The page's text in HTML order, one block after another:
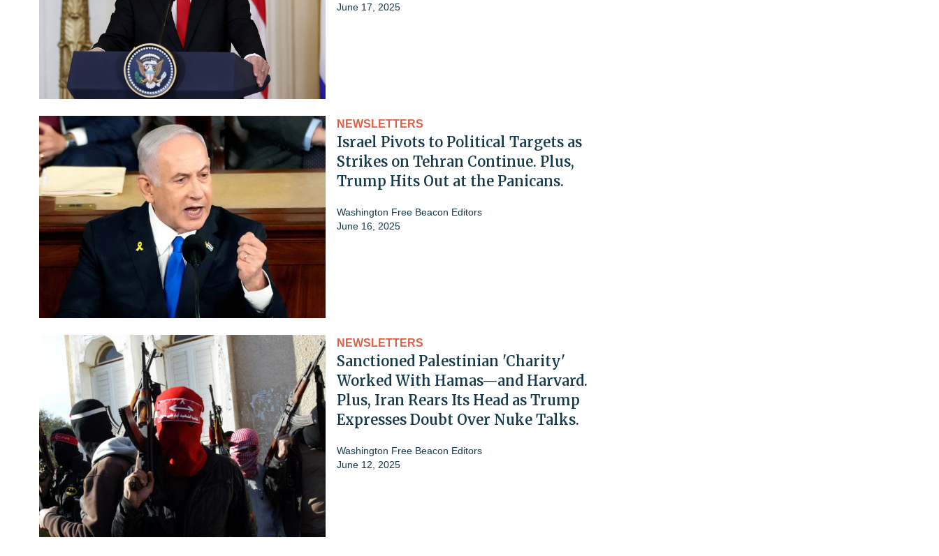
June 17, 2025
NEWSLETTERS
Israel Pivots to Political Targets as
Strikes on Tehran Continue. Plus,
Trump Hits Out at the Panicans.
Washington Free Beacon Editors
June 16, 2025
NEWSLETTERS
Sanctioned Palestinian 'Charity'
Worked With Hamas—and Harvard.
Plus, Iran Rears Its Head as Trump
Expresses Doubt Over Nuke Talks.
Washington Free Beacon Editors
June 12, 2025